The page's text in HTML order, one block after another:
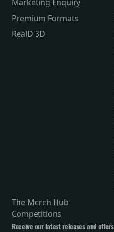
Marketing Enquiry
Premium Formats
RealD 3D
The Merch Hub
Competitions
Receive our latest releases and offers